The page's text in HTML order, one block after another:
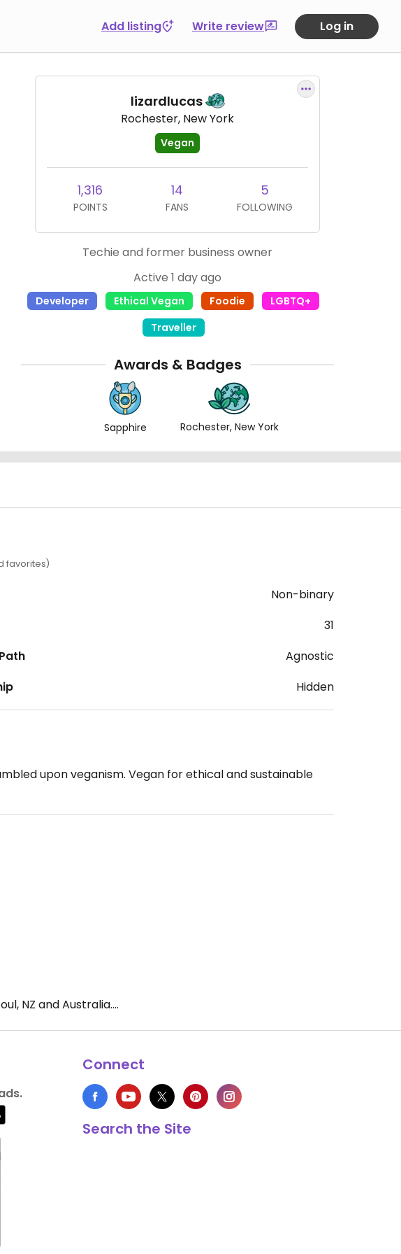
Add listing Write review Log in
lizardlucas
Rochester, New York
Vegan
1,316
POINTS
14
FANS
5
FOLLOWING
Techie and former business owner
Active 1 day ago
Developer Ethical Vegan Foodie
LGBTQ+
Traveller
Awards & Badges
Sapphire Rochester, New York
favorites)
Non-binary
31
Agnostic
Hidden
upon veganism. Vegan for ethical and sustainable
NZ and Australia....
Connect
Search the Site